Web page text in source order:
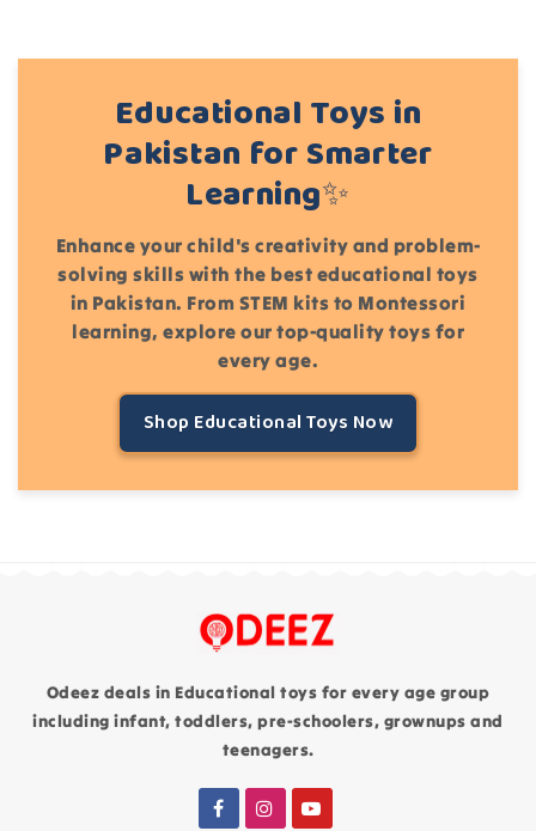
Educational Toys in
Pakistan for Smarter
Learning✨
Enhance your child's creativity and problem-
solving skills with the best educational toys
in Pakistan. From STEM kits to Montessori
learning, explore our top-quality toys for
every age.
Shop Educational Toys Now
Odeez deals in Educational toys for every age group
including infant, toddlers, pre-schoolers, grownups and
teenagers.